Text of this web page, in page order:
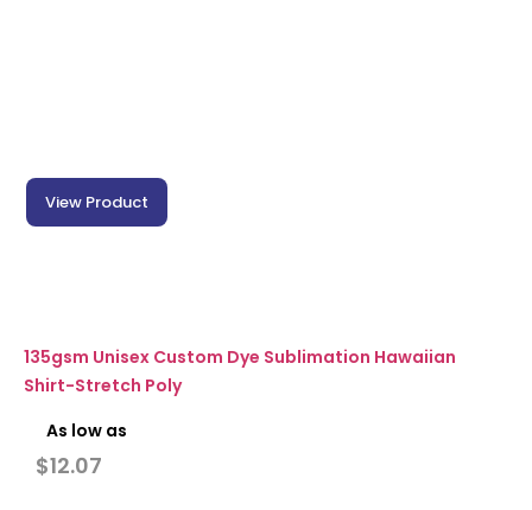
View Product
135gsm Unisex Custom Dye Sublimation Hawaiian
Shirt-Stretch Poly
As low as
$12.07